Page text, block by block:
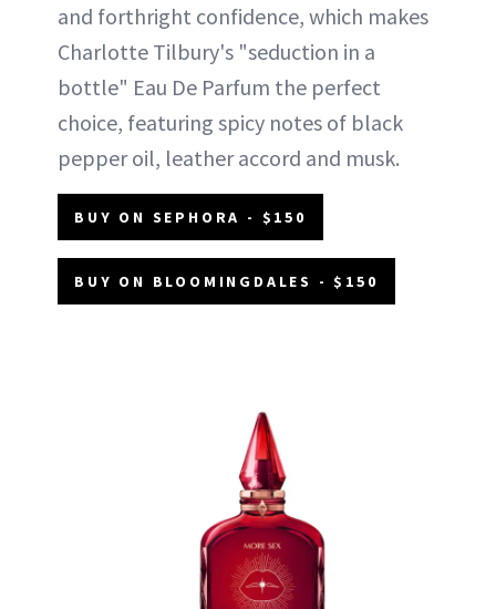
and forthright confidence, which makes
Charlotte Tilbury's "seduction in a
bottle" Eau De Parfum the perfect
choice, featuring spicy notes of black
pepper oil, leather accord and musk.
BUY ON SEPHORA - $150
BUY ON BLOOMINGDALES - $150